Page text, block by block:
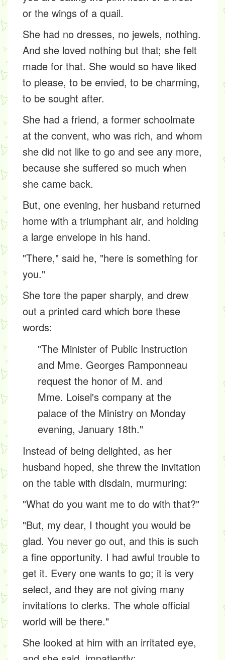
or the wings of a quail.
She had no dresses, no jewels, nothing.
And she loved nothing but that; she felt
made for that. She would so have liked
to please, to be envied, to be charming,
to be sought after.
She had a friend, a former schoolmate
at the convent, who was rich, and whom
she did not like to go and see any more,
because she suffered so much when
she came back.
But, one evening, her husband returned
home with a triumphant air, and holding
a large envelope in his hand.
"There," said he, "here is something for
you."
She tore the paper sharply, and drew
out a printed card which bore these
words:
"The Minister of Public Instruction
and Mme. Georges Ramponneau
request the honor of M. and
Mme. Loisel's company at the
palace of the Ministry on Monday
evening, January 18th."
Instead of being delighted, as her
husband hoped, she threw the invitation
on the table with disdain, murmuring:
"What do you want me to do with that?"
"But, my dear, I thought you would be
glad. You never go out, and this is such
a fine opportunity. I had awful trouble to
get it. Every one wants to go; it is very
select, and they are not giving many
invitations to clerks. The whole official
world will be there."
She looked at him with an irritated eye,